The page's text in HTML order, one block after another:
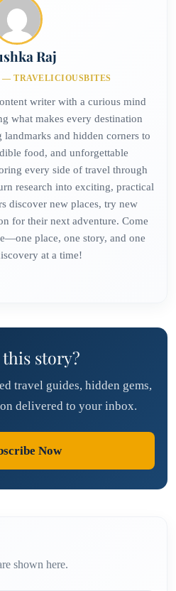
Raj
— TRAVELICIOUSBITES
writer with a curious mind
what makes every destination
and hidden corners to
food, and unforgettable
every side of travel through
research into exciting, practical
discover new places, try new
for their next adventure. Come
place, one story, and one
at a time!
story?
travel guides, hidden gems,
delivered to your inbox.
Now
shown here.